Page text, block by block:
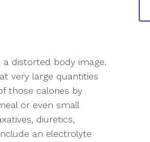
distorted body image.
very large quantities
those calories by
or even small
diuretics,
an electrolyte